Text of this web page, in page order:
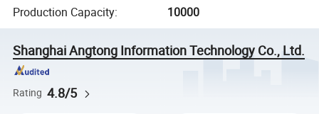
Production Capacity: 10000
Shanghai Angtong Information Technology Co., Ltd.
Rating 4.8/5